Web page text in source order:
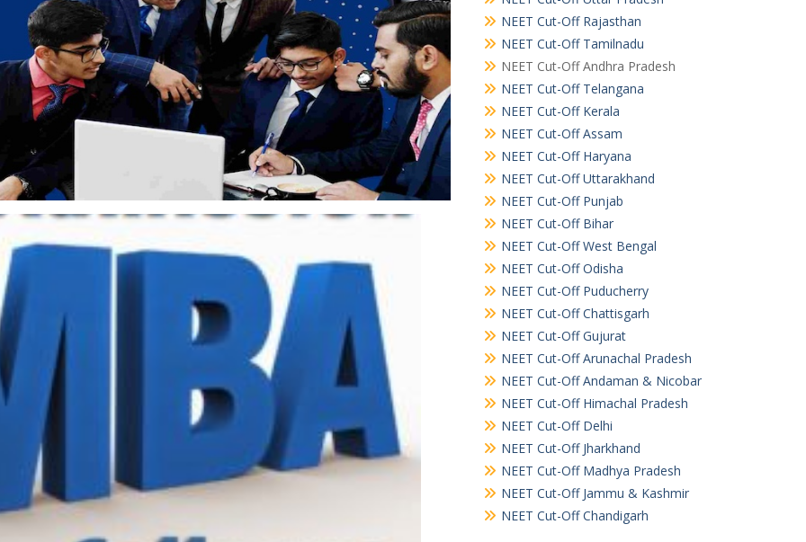
NEET Cut-Off Rajasthan
NEET Cut-Off Tamilnadu
NEET Cut-Off Andhra Pradesh
NEET Cut-Off Telangana
NEET Cut-Off Kerala
NEET Cut-Off Assam
NEET Cut-Off Haryana
NEET Cut-Off Uttarakhand
NEET Cut-Off Punjab
NEET Cut-Off Bihar
NEET Cut-Off West Bengal
NEET Cut-Off Odisha
NEET Cut-Off Puducherry
NEET Cut-Off Chattisgarh
NEET Cut-Off Gujurat
NEET Cut-Off Arunachal Pradesh
NEET Cut-Off Andaman & Nicobar
NEET Cut-Off Himachal Pradesh
NEET Cut-Off Delhi
NEET Cut-Off Jharkhand
NEET Cut-Off Madhya Pradesh
NEET Cut-Off Jammu & Kashmir
NEET Cut-Off Chandigarh